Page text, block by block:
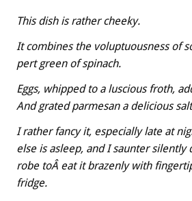
This dish is rather cheeky.
It combines the voluptuousness of
pert green of spinach.
Eggs, whipped to a luscious froth,
And grated parmesan a delicious
I rather fancy it, especially late at
else is asleep, and I saunter silently
robe toÂ eat it brazenly with
fridge.